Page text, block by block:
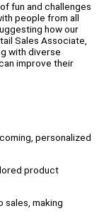
fun and challenges
people from all
how our
Sales Associate,
with diverse
improve their
personalized
product
sales, making